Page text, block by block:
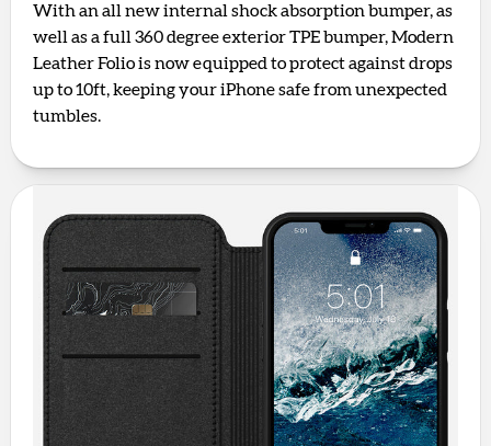
With an all new internal shock absorption bumper, as
well as a full 360 degree exterior TPE bumper, Modern
Leather Folio is now equipped to protect against drops
up to 10ft, keeping your iPhone safe from unexpected
tumbles.